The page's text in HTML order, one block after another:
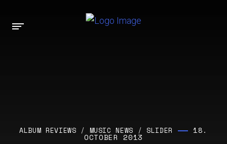
ALBUM REVIEWS / MUSIC NEWS / SLIDER 18.
OCTOBER 2013